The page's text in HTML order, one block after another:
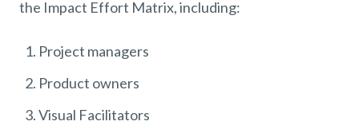
the Impact Effort Matrix, including:
Project managers
Product owners
Visual Facilitators